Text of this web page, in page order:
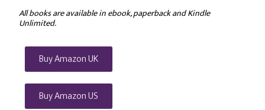
All books are available in ebook, paperback and Kindle
Unlimited.
Buy Amazon UK
Buy Amazon US